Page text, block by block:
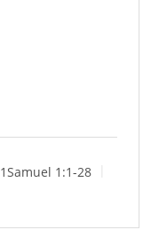
1Samuel 1:1-28